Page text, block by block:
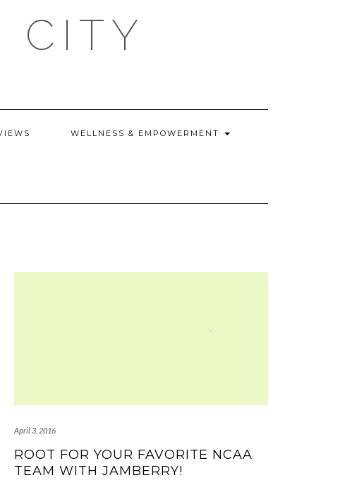
CITY
WELLNESS & EMPOWERMENT
April 3, 2016
ROOT FOR YOUR FAVORITE NCAA
TEAM WITH JAMBERRY!